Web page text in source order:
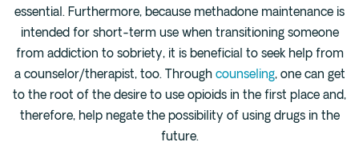
essential. Furthermore, because methadone maintenance is
intended for short-term use when transitioning someone
from addiction to sobriety, it is beneficial to seek help from
a counselor/therapist, too. Through counseling, one can get
to the root of the desire to use opioids in the first place and,
therefore, help negate the possibility of using drugs in the
future.